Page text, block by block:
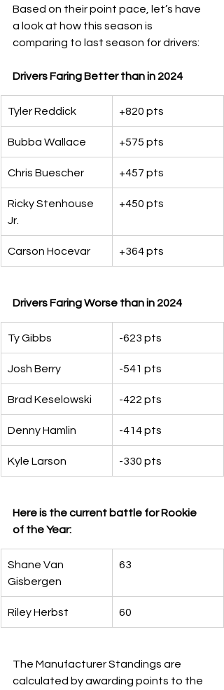
Based on their point pace, let’s have
a look at how this season is
comparing to last season for drivers:
Drivers Faring Better than in 2024
Tyler Reddick +820 pts
Bubba Wallace +575 pts
Chris Buescher +457 pts
Ricky Stenhouse
Jr.
+450 pts
Carson Hocevar +364 pts
Drivers Faring Worse than in 2024
Ty Gibbs -623 pts
Josh Berry -541 pts
Brad Keselowski -422 pts
Denny Hamlin -414 pts
Kyle Larson -330 pts
Here is the current battle for Rookie
of the Year:
Shane Van
Gisbergen
63
Riley Herbst 60
The Manufacturer Standings are
calculated by awarding points to the